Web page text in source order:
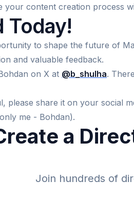
your content creation process
Today!
to shape the future of
and valuable feedback.
on X at @b_shulha.
please share it on your social
me - Bohdan).
a
Join hundreds of